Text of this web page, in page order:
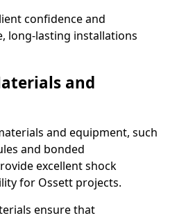
confidence and
long-lasting installations
and
and equipment, such
and bonded
excellent shock
for Ossett projects.
ensure that